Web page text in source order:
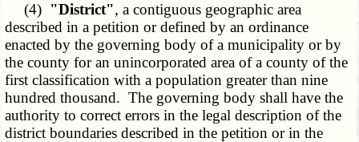
(4) "District", a contiguous geographic area
described in a petition or defined by an ordinance
enacted by the governing body of a municipality or by
the county for an unincorporated area of a county of the
first classification with a population greater than nine
hundred thousand. The governing body shall have the
authority to correct errors in the legal description of the
district boundaries described in the petition or in the